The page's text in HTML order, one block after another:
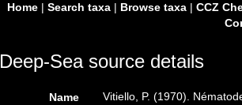
Home| Search taxa| Browse taxa| CCZ
Deep-Sea source details
Name
Vitiello, P. (1970).